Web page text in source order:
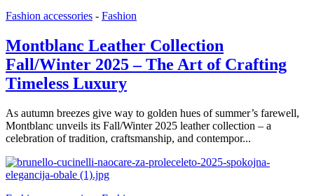
Fashion accessories - Fashion
Montblanc Leather Collection
Fall/Winter 2025 – The Art of Crafting
Timeless Luxury
As autumn breezes give way to golden hues of summer’s farewell,
Montblanc unveils its Fall/Winter 2025 leather collection – a
celebration of tradition, craftsmanship, and contempor...